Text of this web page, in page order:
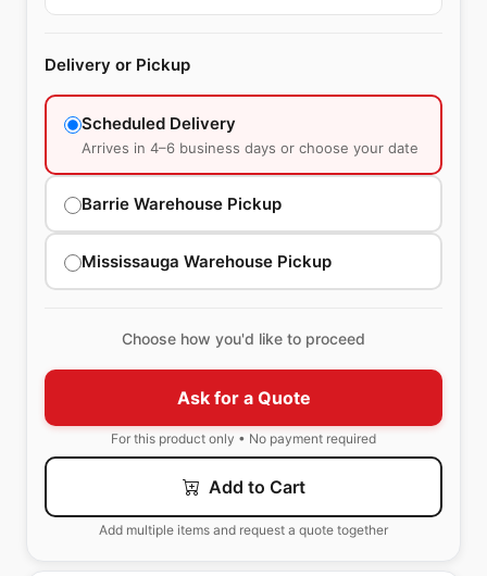
Delivery or Pickup
Scheduled Delivery
Arrives in 4–6 business days or choose your date
Barrie Warehouse Pickup
Mississauga Warehouse Pickup
Choose how you'd like to proceed
Ask for a Quote
For this product only • No payment required
Add to Cart
Add multiple items and request a quote together